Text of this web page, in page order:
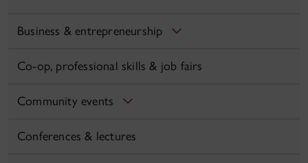
Business & entrepreneurship
Co-op, professional skills & job fairs
Community events
Conferences & lectures